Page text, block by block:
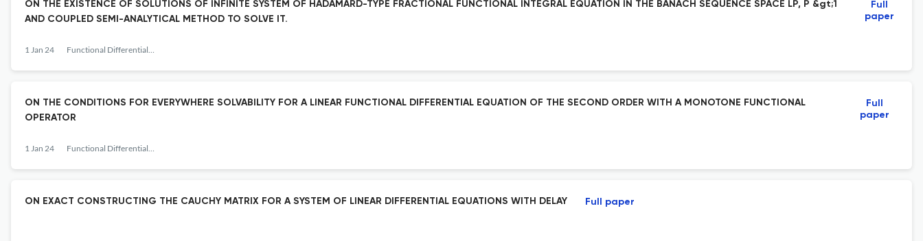
ON THE EXISTENCE OF SOLUTIONS OF INFINITE SYSTEM OF HADAMARD-TYPE FRACTIONAL FUNCTIONAL INTEGRAL EQUATION IN THE BANACH SEQUENCE SPACE LP, P &gt;1
AND COUPLED SEMI-ANALYTICAL METHOD TO SOLVE IT.
1 Jan 24 Functional Differential Equations
Full
paper
ON THE CONDITIONS FOR EVERYWHERE SOLVABILITY FOR A LINEAR FUNCTIONAL DIFFERENTIAL EQUATION OF THE SECOND ORDER WITH A MONOTONE FUNCTIONAL
OPERATOR
1 Jan 24 Functional Differential Equations
Full
paper
ON EXACT CONSTRUCTING THE CAUCHY MATRIX FOR A SYSTEM OF LINEAR DIFFERENTIAL EQUATIONS WITH DELAY Full paper